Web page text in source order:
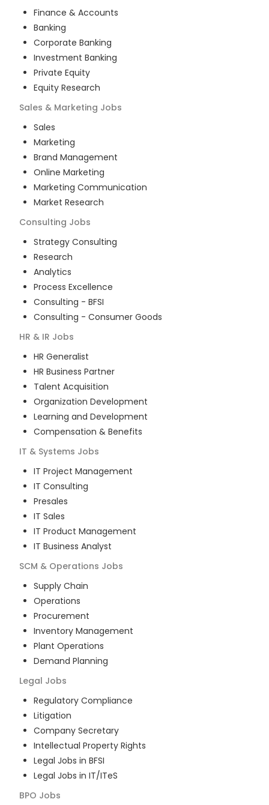
Finance & Accounts
Banking
Corporate Banking
Investment Banking
Private Equity
Equity Research
Sales & Marketing Jobs
Sales
Marketing
Brand Management
Online Marketing
Marketing Communication
Market Research
Consulting Jobs
Strategy Consulting
Research
Analytics
Process Excellence
Consulting - BFSI
Consulting - Consumer Goods
HR & IR Jobs
HR Generalist
HR Business Partner
Talent Acquisition
Organization Development
Learning and Development
Compensation & Benefits
IT & Systems Jobs
IT Project Management
IT Consulting
Presales
IT Sales
IT Product Management
IT Business Analyst
SCM & Operations Jobs
Supply Chain
Operations
Procurement
Inventory Management
Plant Operations
Demand Planning
Legal Jobs
Regulatory Compliance
Litigation
Company Secretary
Intellectual Property Rights
Legal Jobs in BFSI
Legal Jobs in IT/ITeS
BPO Jobs